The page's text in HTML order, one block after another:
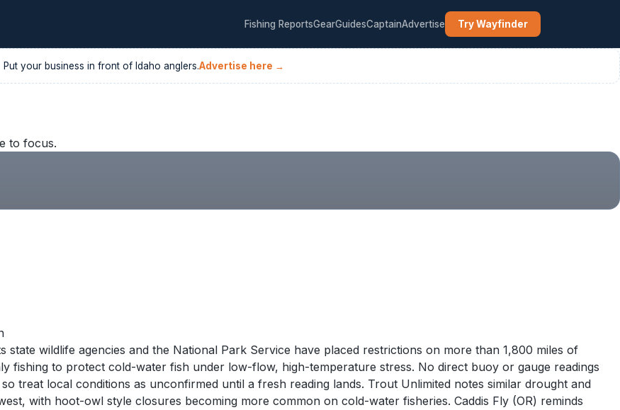
Fishing ReportsGearGuidesCaptainAdvertise Try Wayfinder
Put your business in front of Idaho anglers.Advertise here →
to focus.
wildlife agencies and the National Park Service have placed restrictions on more than 1,800 miles of
fishing to protect cold-water fish under low-flow, high-temperature stress. No direct buoy or gauge readings
treat local conditions as unconfirmed until a fresh reading lands. Trout Unlimited notes similar drought and
with hoot-owl style closures becoming more common on cold-water fisheries. Caddis Fly (OR) reminds